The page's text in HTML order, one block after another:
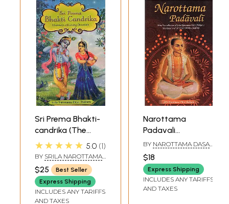
Sri Prema Bhakti-
candrika (The
Moonrays Of
Loving Devotion)
★★★★★ 5.0 1
BY SRILA NAROTTAMA
DASA THAKURA
$25
Best Seller
Express Shipping
INCLUDES ANY TARIFFS
AND TAXES
Narottama
Padavali
(Matchless
Collection of Srila
Narottama Dasa
Thakura's
Prarthana and Sri
BY NAROTTAMA DASA
$18
Express Shipping
INCLUDES ANY TARIFFS
AND TAXES